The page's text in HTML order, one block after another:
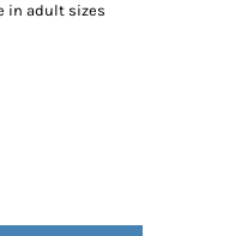
in adult sizes